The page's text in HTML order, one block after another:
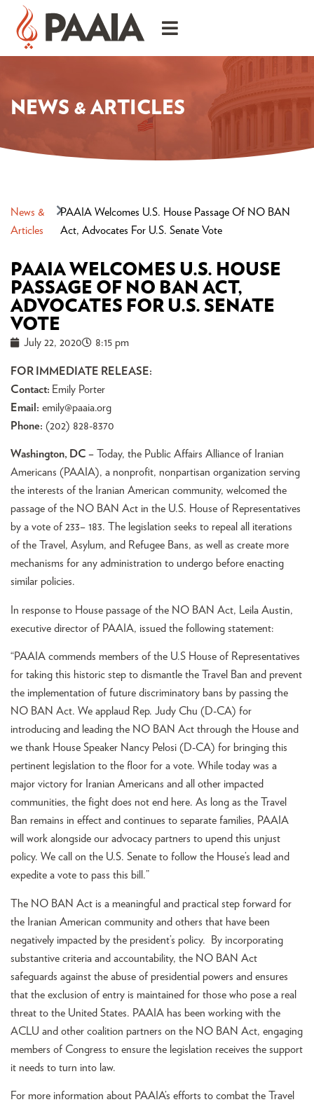
NEWS & ARTICLES
News &
Articles
PAAIA Welcomes U.S. House Passage Of NO BAN
Act, Advocates For U.S. Senate Vote
PAAIA WELCOMES U.S. HOUSE
PASSAGE OF NO BAN ACT,
ADVOCATES FOR U.S. SENATE
VOTE
July 22, 2020 8:15 pm
FOR IMMEDIATE RELEASE:
Contact: Emily Porter
Email: emily@paaia.org
Phone: (202) 828-8370
Washington, DC – Today, the Public Affairs Alliance of Iranian
Americans (PAAIA), a nonprofit, nonpartisan organization serving
the interests of the Iranian American community, welcomed the
passage of the NO BAN Act in the U.S. House of Representatives
by a vote of 233– 183. The legislation seeks to repeal all iterations
of the Travel, Asylum, and Refugee Bans, as well as create more
mechanisms for any administration to undergo before enacting
similar policies.
In response to House passage of the NO BAN Act, Leila Austin,
executive director of PAAIA, issued the following statement:
“PAAIA commends members of the U.S House of Representatives
for taking this historic step to dismantle the Travel Ban and prevent
the implementation of future discriminatory bans by passing the
NO BAN Act. We applaud Rep. Judy Chu (D-CA) for
introducing and leading the NO BAN Act through the House and
we thank House Speaker Nancy Pelosi (D-CA) for bringing this
pertinent legislation to the floor for a vote. While today was a
major victory for Iranian Americans and all other impacted
communities, the fight does not end here. As long as the Travel
Ban remains in effect and continues to separate families, PAAIA
will work alongside our advocacy partners to upend this unjust
policy. We call on the U.S. Senate to follow the House’s lead and
expedite a vote to pass this bill.”
The NO BAN Act is a meaningful and practical step forward for
the Iranian American community and others that have been
negatively impacted by the president’s policy. By incorporating
substantive criteria and accountability, the NO BAN Act
safeguards against the abuse of presidential powers and ensures
that the exclusion of entry is maintained for those who pose a real
threat to the United States. PAAIA has been working with the
ACLU and other coalition partners on the NO BAN Act, engaging
members of Congress to ensure the legislation receives the support
it needs to turn into law.
For more information about PAAIA’s efforts to combat the Travel